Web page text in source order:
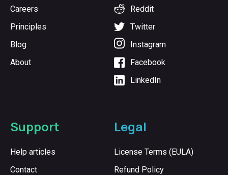
Careers
Principles
Blog
About
Reddit
Twitter
Instagram
Facebook
LinkedIn
Support
Help articles
Contact
Legal
License Terms (EULA)
Refund Policy